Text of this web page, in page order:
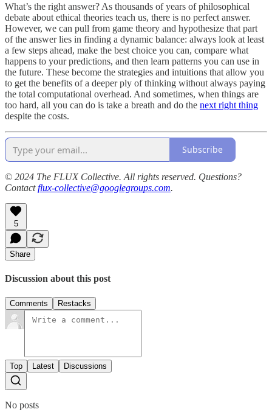
What’s the right answer? As thousands of years of philosophical
debate about ethical theories teach us, there is no perfect answer.
However, we can pull from game theory and hypothesize that part
of the answer lies in finding a dynamic balance: always look at least
a few steps ahead, make the best choice you can, compare what
happens to your predictions, and then learn patterns you can use in
the future. These become the strategies and intuitions that allow you
to get the benefits of a deeper ply of thinking without always paying
the total computational overhead. And sometimes, when things are
too hard, all you can do is take a breath and do the next right thing
despite the costs.
Subscribe
© 2024 The FLUX Collective. All rights reserved. Questions?
Contactflux-collective@googlegroups.com.
5
Share
Discussion about this post
Comments Restacks
Top Latest Discussions
No posts